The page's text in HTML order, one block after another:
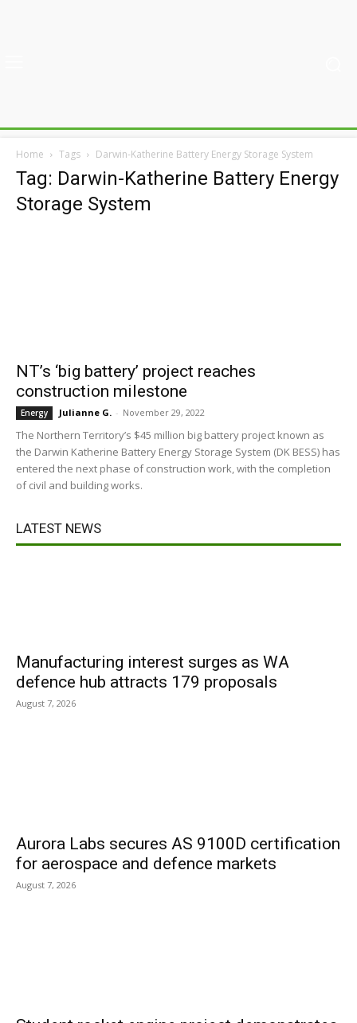
Home Tags Darwin-Katherine Battery Energy Storage System
Tag: Darwin-Katherine Battery Energy
Storage System
NT’s ‘big battery’ project reaches
construction milestone
Energy Julianne G. - November 29, 2022
The Northern Territory’s $45 million big battery project known as
the Darwin Katherine Battery Energy Storage System (DK BESS) has
entered the next phase of construction work, with the completion
of civil and building works.
LATEST NEWS
Manufacturing interest surges as WA
defence hub attracts 179 proposals
August 7, 2026
Aurora Labs secures AS 9100D certification
for aerospace and defence markets
August 7, 2026